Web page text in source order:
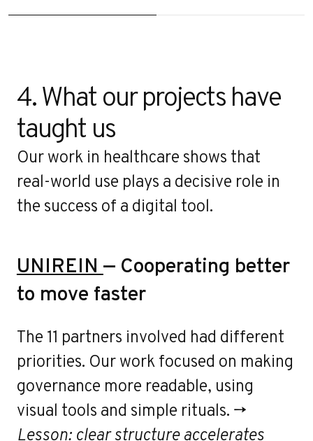
4. What our projects have
taught us
Our work in healthcare shows that
real-world use plays a decisive role in
the success of a digital tool.
UNIREIN — Cooperating better
to move faster
The 11 partners involved had different
priorities. Our work focused on making
governance more readable, using
visual tools and simple rituals. →
Lesson: clear structure accelerates